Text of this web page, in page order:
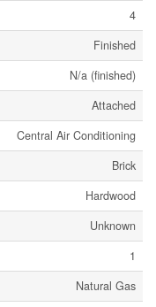
4
Finished
N/a (finished)
Attached
Central Air Conditioning
Brick
Hardwood
Unknown
1
Natural Gas